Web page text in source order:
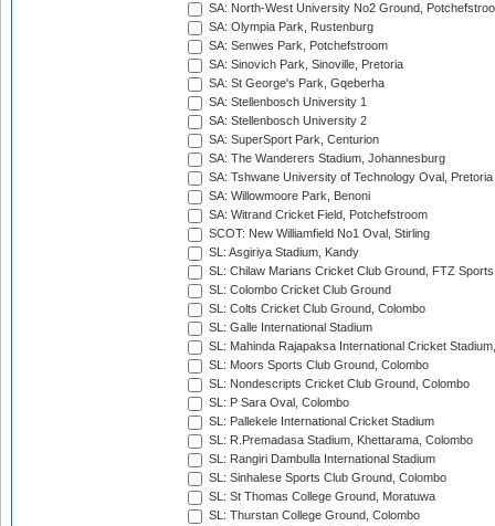
SA: North-West University No2 Ground,
SA: Olympia Park, Rustenburg
SA: Senwes Park, Potchefstroom
SA: Sinovich Park, Sinoville, Pretoria
SA: St George's Park, Gqeberha
SA: Stellenbosch University 1
SA: Stellenbosch University 2
SA: SuperSport Park, Centurion
SA: The Wanderers Stadium, Johannesburg
SA: Tshwane University of Technology Oval, Pretoria
SA: Willowmoore Park, Benoni
SA: Witrand Cricket Field, Potchefstroom
SCOT: New Williamfield No1 Oval, Stirling
SL: Asgiriya Stadium, Kandy
SL: Chilaw Marians Cricket Club Ground, FTZ
SL: Colombo Cricket Club Ground
SL: Colts Cricket Club Ground, Colombo
SL: Galle International Stadium
SL: Mahinda Rajapaksa International Cricket
SL: Moors Sports Club Ground, Colombo
SL: Nondescripts Cricket Club Ground, Colombo
SL: P Sara Oval, Colombo
SL: Pallekele International Cricket Stadium
SL: R.Premadasa Stadium, Khettarama, Colombo
SL: Rangiri Dambulla International Stadium
SL: Sinhalese Sports Club Ground, Colombo
SL: St Thomas College Ground, Moratuwa
SL: Thurstan College Ground, Colombo